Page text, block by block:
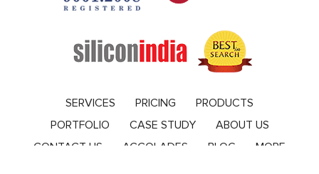
SERVICES PRICING
PRODUCTS
PORTFOLIO
CASE STUDY
ABOUT US
CONTACT US
ACCOLADES BLOG MORE